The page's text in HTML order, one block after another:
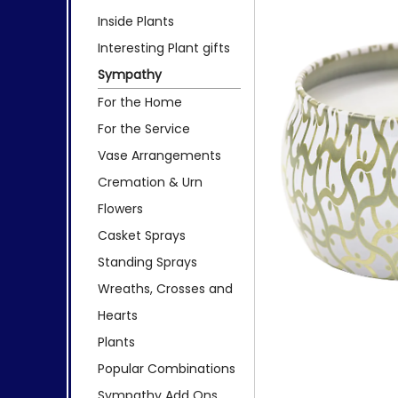
Inside Plants
Interesting Plant gifts
Sympathy
For the Home
For the Service
Vase Arrangements
Cremation & Urn
Flowers
Casket Sprays
Standing Sprays
Wreaths, Crosses and
Hearts
Plants
Popular Combinations